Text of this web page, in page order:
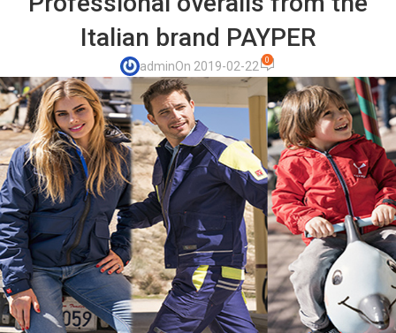
Italian brand PAYPER
adminOn 2019-02-22 0